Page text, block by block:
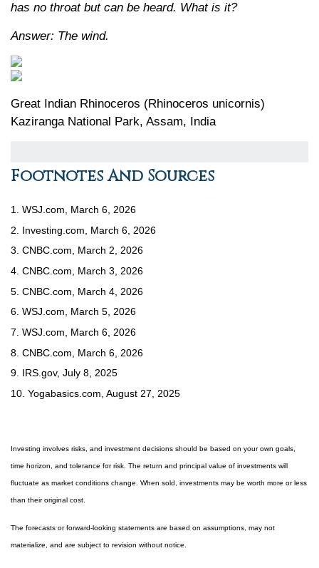
has no throat but can be heard. What is it?
Answer: The wind.
Great Indian Rhinoceros (Rhinoceros unicornis)
Kaziranga National Park, Assam, India
Footnotes And Sources
1. WSJ.com, March 6, 2026
2. Investing.com, March 6, 2026
3. CNBC.com, March 2, 2026
4. CNBC.com, March 3, 2026
5. CNBC.com, March 4, 2026
6. WSJ.com, March 5, 2026
7. WSJ.com, March 6, 2026
8. CNBC.com, March 6, 2026
9. IRS.gov, July 8, 2025
10. Yogabasics.com, August 27, 2025
Investing involves risks, and investment decisions should be based on your own goals,
time horizon, and tolerance for risk. The return and principal value of investments will
fluctuate as market conditions change. When sold, investments may be worth more or less
than their original cost.
The forecasts or forward-looking statements are based on assumptions, may not
materialize, and are subject to revision without notice.